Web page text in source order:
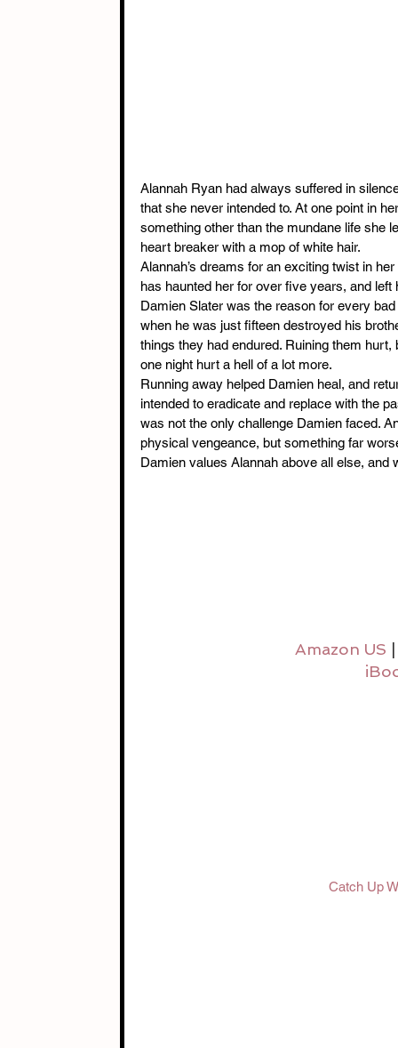
Alannah Ryan had always suffered in
that she never intended to. At one point in
something other than the mundane life she
heart breaker with a mop of white hair.
Alannah’s dreams for an exciting twist in
has haunted her for over five years, and left
Damien Slater was the reason for every
when he was just fifteen destroyed his
things they had endured. Ruining them
one night hurt a hell of a lot more.
Running away helped Damien heal, and
intended to eradicate and replace with the
was not the only challenge Damien faced.
physical vengeance, but something far
Damien values Alannah above all else,
Amazon US
Catch Up